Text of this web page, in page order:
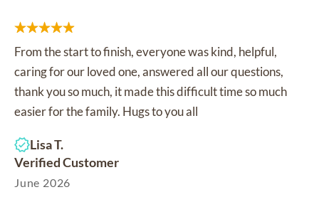
From the start to finish, everyone was kind, helpful,
caring for our loved one, answered all our questions,
thank you so much, it made this difficult time so much
easier for the family. Hugs to you all
Lisa T.
Verified Customer
June 2026